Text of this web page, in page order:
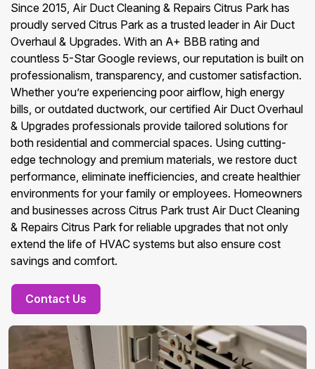
Since 2015, Air Duct Cleaning & Repairs Citrus Park has
proudly served Citrus Park as a trusted leader in Air Duct
Overhaul & Upgrades. With an A+ BBB rating and
countless 5-Star Google reviews, our reputation is built on
professionalism, transparency, and customer satisfaction.
Whether you’re experiencing poor airflow, high energy
bills, or outdated ductwork, our certified Air Duct Overhaul
& Upgrades professionals provide tailored solutions for
both residential and commercial spaces. Using cutting-
edge technology and premium materials, we restore duct
performance, eliminate inefficiencies, and create healthier
environments for your family or employees. Homeowners
and businesses across Citrus Park trust Air Duct Cleaning
& Repairs Citrus Park for reliable upgrades that not only
extend the life of HVAC systems but also ensure cost
savings and comfort.
Contact Us